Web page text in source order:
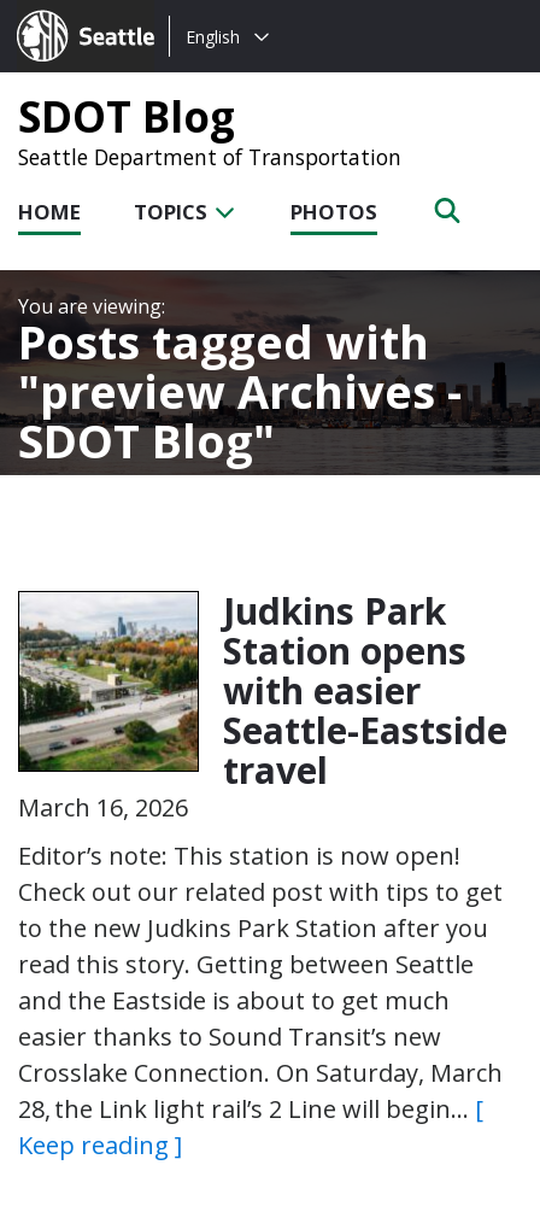
Seattle.gov
Choose
language:
English
SDOT Blog
Seattle Department of Transportation
HOME TOPICS PHOTOS
Posts tagged with
preview Archives -
SDOT Blog
Judkins Park
Station opens
with easier
Seattle-Eastside
travel
March 16, 2026
Editor’s note: This station is now open!
Check out our related post with tips to get
to the new Judkins Park Station after you
read this story. Getting between Seattle
and the Eastside is about to get much
easier thanks to Sound Transit’s new
Crosslake Connection. On Saturday, March
28, the Link light rail’s 2 Line will begin… [
Keep reading ]